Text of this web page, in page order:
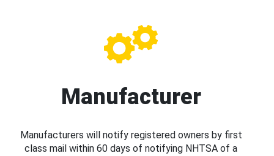
Manufacturer
Manufacturers will notify registered owners by first
class mail within 60 days of notifying NHTSA of a